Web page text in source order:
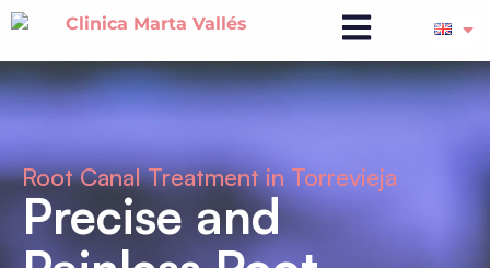
Root Canal Treatment in Torrevieja
Precise and